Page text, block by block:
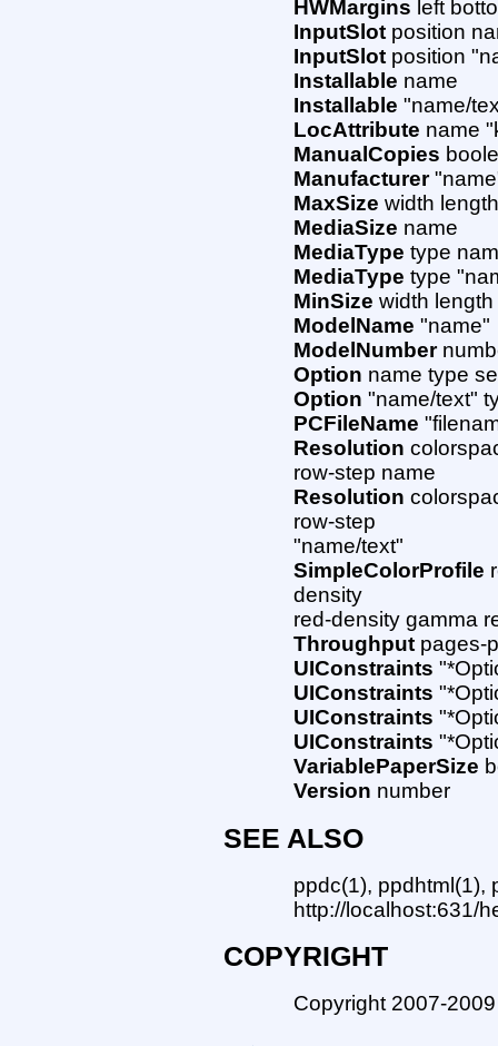
HWMargins left
InputSlot position
InputSlot position
Installable name
Installable "name/
LocAttribute name
ManualCopies
Manufacturer
MaxSize width
MediaSize name
MediaType type
MediaType type
MinSize width length
ModelName "name"
ModelNumber
Option name type
Option "name/text"
PCFileName
Resolution
row-step name
Resolution
row-step
"name/text"
SimpleColorProfile
density
red-density gamma
Throughput pages-
UIConstraints
UIConstraints
UIConstraints
UIConstraints
VariablePaperSize
Version number
SEE ALSO
ppdc(1), ppdhtml(1),
http://localhost:631/
COPYRIGHT
Copyright 2007-